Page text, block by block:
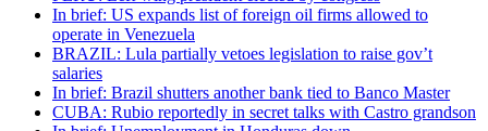
In brief: US expands list of foreign oil firms allowed to
operate in Venezuela
BRAZIL: Lula partially vetoes legislation to raise gov’t
salaries
In brief: Brazil shutters another bank tied to Banco Master
CUBA: Rubio reportedly in secret talks with Castro grandson